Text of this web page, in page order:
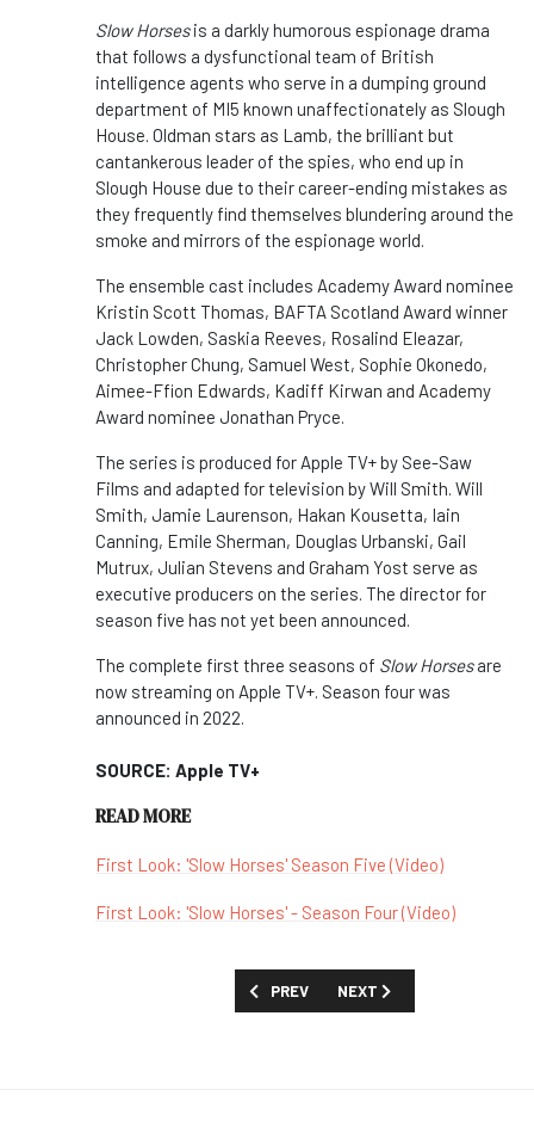
Slow Horsesis a darkly humorous espionage drama
that follows a dysfunctional team of British
intelligence agents who serve in a dumping ground
department of MI5 known unaffectionately as Slough
House. Oldman stars as Lamb, the brilliant but
cantankerous leader of the spies, who end up in
Slough House due to their career-ending mistakes as
they frequently find themselves blundering around the
smoke and mirrors of the espionage world.
The ensemble cast includes Academy Award nominee
Kristin Scott Thomas, BAFTA Scotland Award winner
Jack Lowden, Saskia Reeves, Rosalind Eleazar,
Christopher Chung, Samuel West, Sophie Okonedo,
Aimee-Ffion Edwards, Kadiff Kirwan and Academy
Award nominee Jonathan Pryce.
The series is produced for Apple TV+ by See-Saw
Films and adapted for television by Will Smith. Will
Smith, Jamie Laurenson, Hakan Kousetta, Iain
Canning, Emile Sherman, Douglas Urbanski, Gail
Mutrux, Julian Stevens and Graham Yost serve as
executive producers on the series. The director for
season five has not yet been announced.
The complete first three seasons of Slow Horsesare
now streaming on Apple TV+. Season four was
announced in 2022.
SOURCE: Apple TV+
READ MORE
First Look: 'Slow Horses' Season Five (Video)
First Look: 'Slow Horses' - Season Four (Video)
PREVIOUS ARTICLE: SKY
PREV NEXT ARTICLE: TELECOM
NEXT